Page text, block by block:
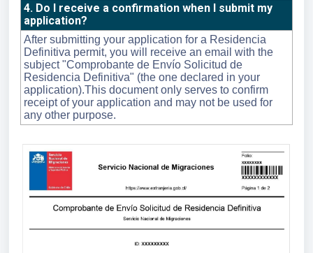
4. Do I receive a confirmation when I submit my
application?
After submitting your application for a Residencia
Definitiva permit, you will receive an email with the
subject "Comprobante de Envío Solicitud de
Residencia Definitiva" (the one declared in your
application).This document only serves to confirm
receipt of your application and may not be used for
any other purpose.